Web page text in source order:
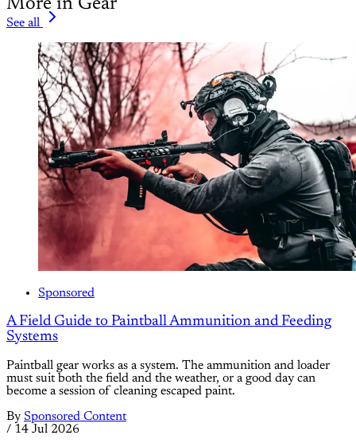
More in Gear
See all
Sponsored
A Field Guide to Paintball Ammunition and Feeding
Systems
Paintball gear works as a system. The ammunition and loader
must suit both the field and the weather, or a good day can
become a session of cleaning escaped paint.
By Sponsored Content
/ 14 Jul 2026